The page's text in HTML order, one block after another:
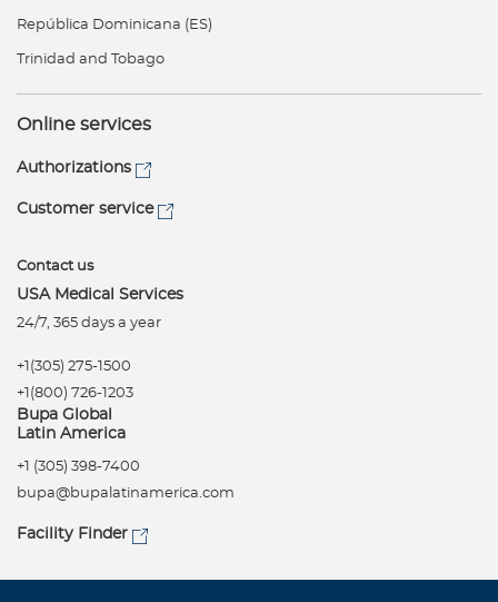
República Dominicana (ES)
Trinidad and Tobago
Online services
Authorizations
Customer service
Contact us
USA Medical Services
24/7, 365 days a year
+1(305) 275-1500
+1(800) 726-1203
Bupa Global
Latin America
+1 (305) 398-7400
bupa@bupalatinamerica.com
Facility Finder